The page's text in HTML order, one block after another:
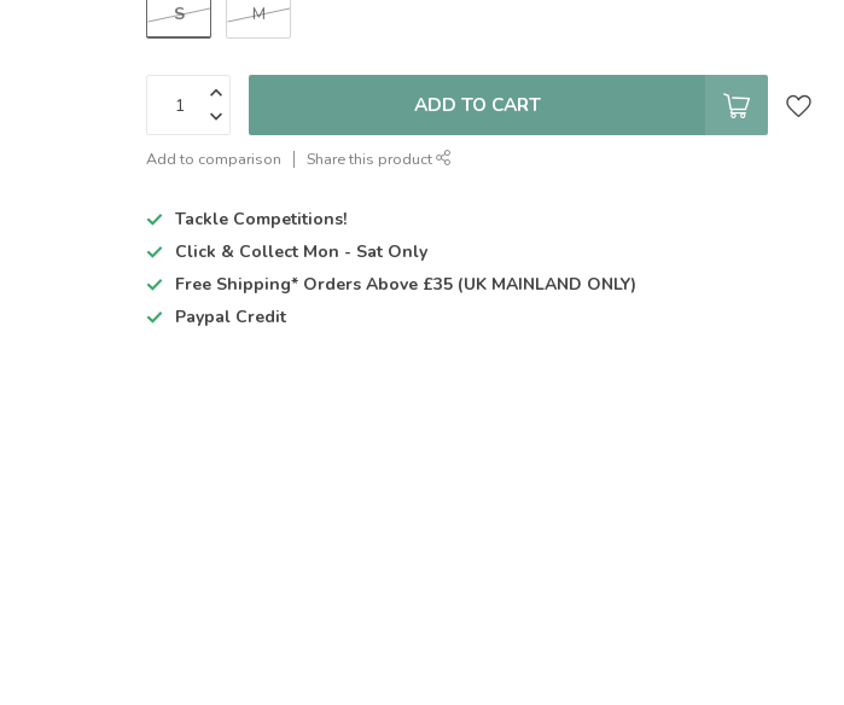
S M
ADD TO CART
Add to comparison Share this product
Tackle Competitions!
Click & Collect Mon - Sat Only
Free Shipping* Orders Above £35 (UK MAINLAND ONLY)
Paypal Credit